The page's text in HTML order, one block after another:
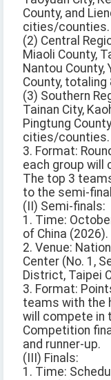
County, and
cities/counties.
(2) Central
Miaoli County,
Nantou County,
County,
(3) Southern
Tainan City,
Pingtung
cities/counties.
3. Format:
each group will
The top 3
to the semi-
(II) Semi-finals:
1. Time:
of China (2026).
2. Venue:
Center (No. 1,
District, Taipei
3. Format:
teams with the
will compete in
Competition
and runner-up.
(III) Finals:
1. Time: